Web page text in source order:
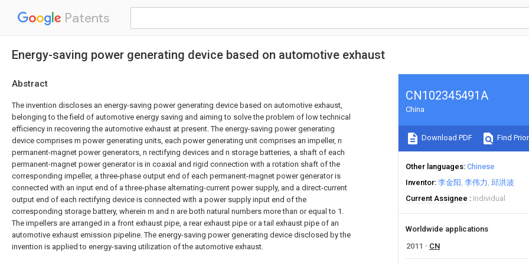
Patents
Energy-saving power generating device based on automotive exhaust
Abstract
The invention discloses an energy-saving power generating device based on automotive exhaust,
belonging to the field of automotive energy saving and aiming to solve the problem of low technical
efficiency in recovering the automotive exhaust at present. The energy-saving power generating
device comprises m power generating units, each power generating unit comprises an impeller, n
permanent-magnet power generators, n rectifying devices and n storage batteries, a shaft of each
permanent-magnet power generator is in coaxial and rigid connection with a rotation shaft of the
corresponding impeller, a three-phase output end of each permanent-magnet power generator is
connected with an input end of a three-phase alternating-current power supply, and a direct-current
output end of each rectifying device is connected with a power supply input end of the
corresponding storage battery, wherein m and n are both natural numbers more than or equal to 1.
The impellers are arranged in a front exhaust pipe, a rear exhaust pipe or a tail exhaust pipe of an
automotive exhaust emission pipeline. The energy-saving power generating device disclosed by the
invention is applied to energy-saving utilization of the automotive exhaust.
CN102345491A
China
Download PDF Find
Other languages Chinese
Inventor 李金阳 李伟力 邱洪波
Current Assignee
Individual
Worldwide applications
2011
CN